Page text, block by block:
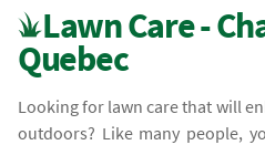
Lawn Care -
Quebec
Looking for lawn care that will
outdoors? Like many people,